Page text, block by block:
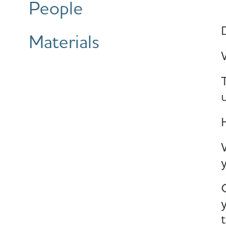
People
Materials